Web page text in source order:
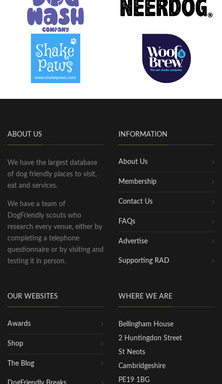
ABOUT US
We have the largest database
of dog friendly places to visit,
eat and services.
We have a team of
DogFriendly scouts who
research every venue, either by
completing a telephone
questionnaire or by visiting and
testing it in person.
INFORMATION
About Us
Membership
Contact Us
FAQs
Advertise
Supporting RAD
OUR WEBSITES
Awards
Shop
The Blog
WHERE WE ARE
Bellingham House
2 Huntingdon Street
St Neots
Cambridgeshire
PE19 1BG